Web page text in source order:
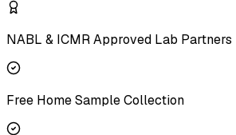
NABL & ICMR Approved Lab Partners
Free Home Sample Collection